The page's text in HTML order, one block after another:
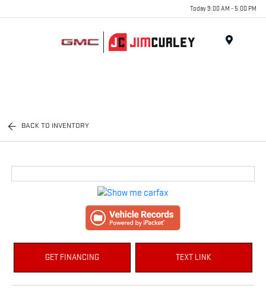
Today 9:00 AM - 5:00 PM
BACK TO INVENTORY
GET FINANCING TEXT LINK